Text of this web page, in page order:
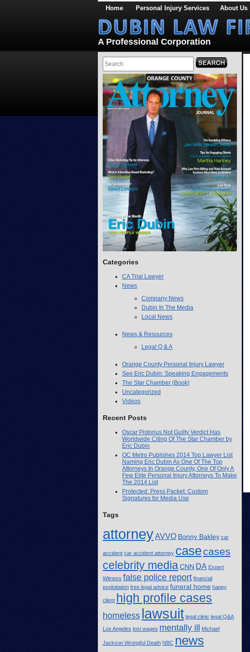
Home Personal Injury Services About Us
A Professional Corporation
Categories
CA Trial Lawyer
News
Company News
Dubin In The Media
Local News
News & Resources
Legal Q & A
Orange County Personal Injury Lawyer
See Eric Dubin: Speaking Engagements
The Star Chamber (Book)
Uncategorized
Videos
Recent Posts
Oscar Pistorius Not Guilty Verdict Has
Worldwide Citing Of The Star Chamber by
Eric Dubin
OC Metro Publishes 2014 Top Lawyer List
Naming Eric Dubin As One Of The Top
Attorneys In Orange County, One Of Only A
Few Elite Personal Injury Attorneys To Make
The 2014 List
Protected: Press Packet: Custom
Signatures for Media Use
Tags
attorneyAVVO Bonny Bakley car
accident car accident attorney casecases
celebrity mediaCNN DA Expert
Witness false police report financial
exploitation free legal advice funeral home happy
client high profile cases
homeless lawsuit legal clinic legal Q&A
Los Angeles lost wages mentally ill Michael
Jackson Wrongful Death NBC news